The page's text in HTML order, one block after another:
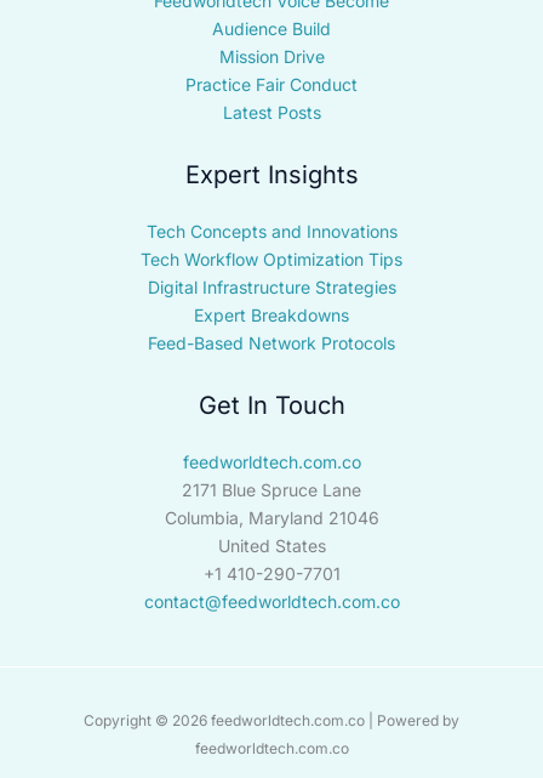
Audience Build
Mission Drive
Practice Fair Conduct
Latest Posts
Expert Insights
Tech Concepts and Innovations
Tech Workflow Optimization Tips
Digital Infrastructure Strategies
Expert Breakdowns
Feed-Based Network Protocols
Get In Touch
feedworldtech.com.co
2171 Blue Spruce Lane
Columbia, Maryland 21046
United States
+1 410-290-7701
contact@feedworldtech.com.co
Copyright © 2026 feedworldtech.com.co | Powered by
feedworldtech.com.co